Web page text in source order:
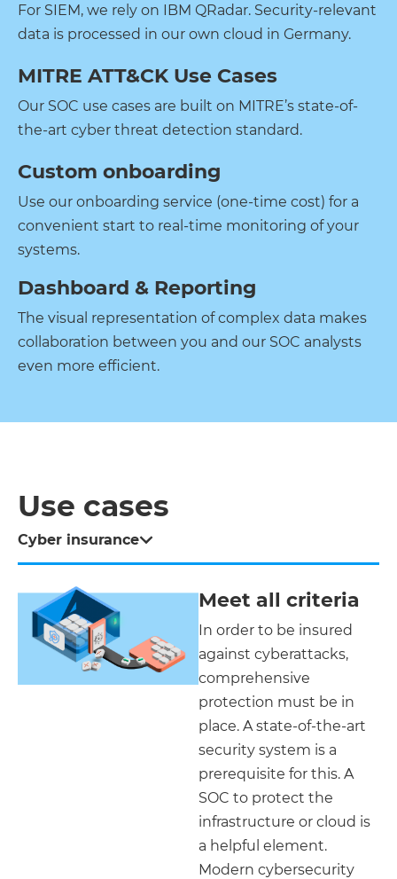
For SIEM, we rely on IBM QRadar. Security-relevant
data is processed in our own cloud in Germany.
MITRE ATT&CK Use Cases
Our SOC use cases are built on MITRE’s state-of-
the-art cyber threat detection standard.
Custom onboarding
Use our onboarding service (one-time cost) for a
convenient start to real-time monitoring of your
systems.
Dashboard & Reporting
The visual representation of complex data makes
collaboration between you and our SOC analysts
even more efficient.
Use cases
Cyber insurance
Meet all criteria
In order to be insured
against cyberattacks,
comprehensive
protection must be in
place. A state-of-the-art
security system is a
prerequisite for this. A
SOC to protect the
infrastructure or cloud is
a helpful element.
Modern cybersecurity